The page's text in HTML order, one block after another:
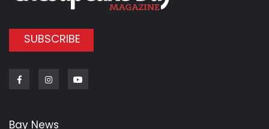
SUBSCRIBE
FacebookInstagram
Bay News